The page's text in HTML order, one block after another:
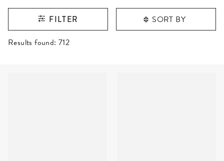
FILTER SORT BY
RESULTS FOUND
Results found: 712